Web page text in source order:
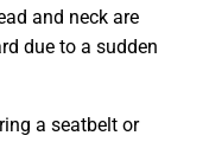
and neck are
due to a sudden
a seatbelt or